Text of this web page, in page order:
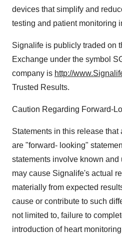
devices that simplify and
testing and patient monitoring
Signalife is publicly traded on
Exchange under the symbol
company is http://
Trusted Results.
Caution Regarding Forward-
Statements in this release that
are "forward- looking"
statements involve known
may cause Signalife's actual
materially from expected
cause or contribute to such
not limited to, failure to
introduction of heart